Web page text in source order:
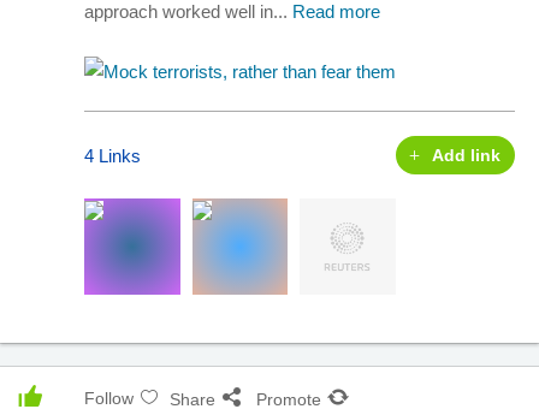
approach worked well in... Read more
4 Links Add link
Follow Share Promote